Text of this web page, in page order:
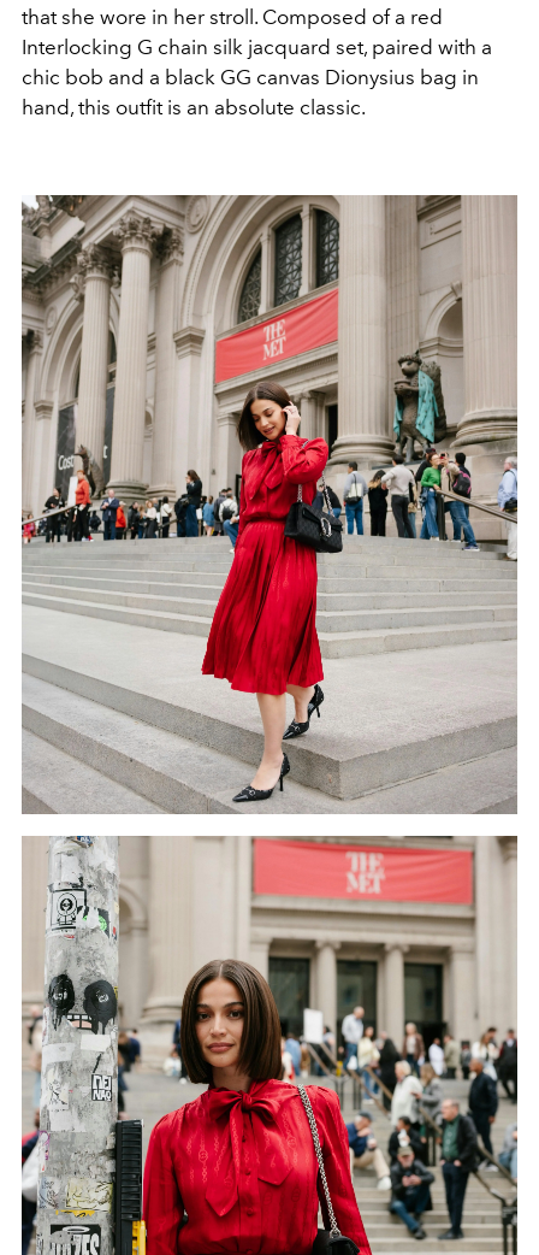
that she wore in her stroll. Composed of a red
Interlocking G chain silk jacquard set, paired with a
chic bob and a black GG canvas Dionysius bag in
hand, this outfit is an absolute classic.